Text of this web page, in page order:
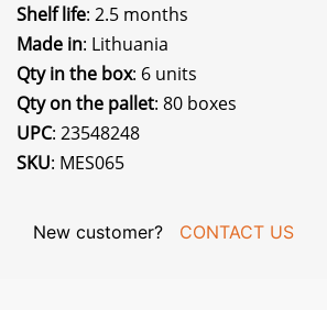
Shelf life: 2.5 months
Made in: Lithuania
Qty in the box: 6 units
Qty on the pallet: 80 boxes
UPC: 23548248
SKU: MES065
New customer? CONTACT US